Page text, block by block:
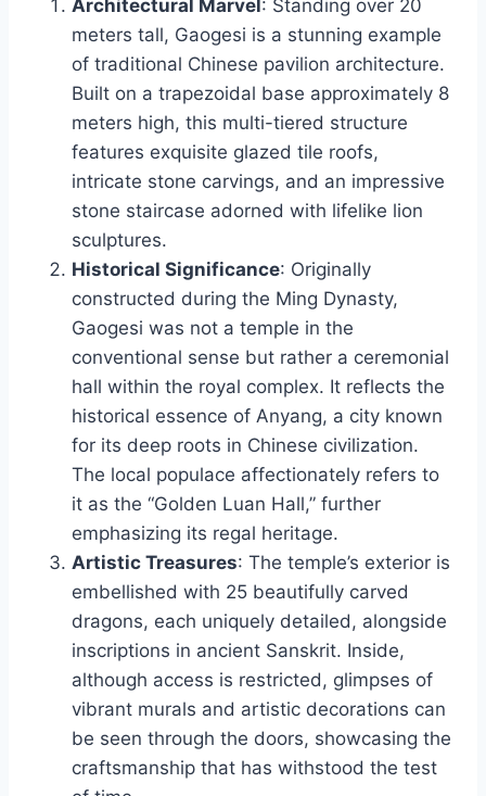
Architectural Marvel: Standing over 20
meters tall, Gaogesi is a stunning example
of traditional Chinese pavilion architecture.
Built on a trapezoidal base approximately 8
meters high, this multi-tiered structure
features exquisite glazed tile roofs,
intricate stone carvings, and an impressive
stone staircase adorned with lifelike lion
sculptures.
Historical Significance: Originally
constructed during the Ming Dynasty,
Gaogesi was not a temple in the
conventional sense but rather a ceremonial
hall within the royal complex. It reflects the
historical essence of Anyang, a city known
for its deep roots in Chinese civilization.
The local populace affectionately refers to
it as the “Golden Luan Hall,” further
emphasizing its regal heritage.
Artistic Treasures: The temple’s exterior is
embellished with 25 beautifully carved
dragons, each uniquely detailed, alongside
inscriptions in ancient Sanskrit. Inside,
although access is restricted, glimpses of
vibrant murals and artistic decorations can
be seen through the doors, showcasing the
craftsmanship that has withstood the test